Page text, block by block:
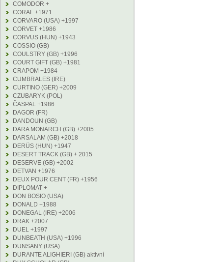
COMODOR +
CORAL +1971
CORVARO (USA) +1997
CORVET +1986
CORVUS (HUN) +1943
COSSIO (GB)
COULSTRY (GB) +1996
COURT GIFT (GB) +1981
CRAPOM +1984
CUMBRALES (IRE)
CURTINO (GER) +2009
CZUBARYK (POL)
ČASPAL +1986
DAGOR (FR)
DANDOUN (GB)
DARA MONARCH (GB) +2005
DARSALAM (GB) +2018
DERÜS (HUN) +1947
DESERT TRACK (GB) + 2015
DESERVE (GB) +2002
DETVAN +1976
DEUX POUR CENT (FR) +1956
DIPLOMAT +
DON BOSIO (USA)
DONALD +1988
DONEGAL (IRE) +2006
DRAK +2007
DUEL +1997
DUNBEATH (USA) +1996
DUNSANY (USA)
DURANTE ALIGHIERI (GB) aktivní